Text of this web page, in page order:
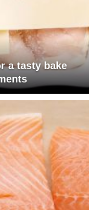
a tasty bake